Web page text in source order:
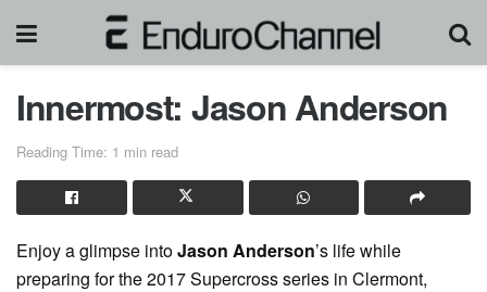
Innermost: Jason Anderson
Reading Time: 1 min read
Enjoy a glimpse intoJason Anderson’s life while
preparing for the 2017 Supercross series in Clermont,